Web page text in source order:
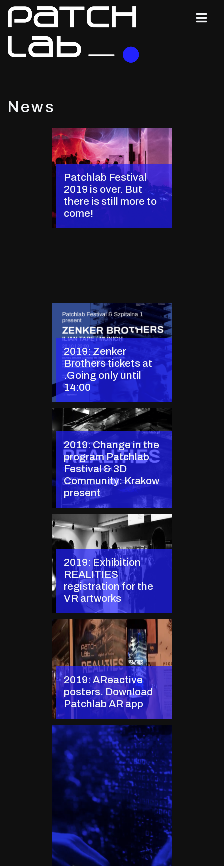
News
Patchlab Festival
2019 is over. But
there is still more to
come!
2019: Zenker
Brothers tickets at
.Going only until
14:00
2019: Change in the
program Patchlab
Festival & 3D
Community: Krakow
present
2019: Exhibition
REALITIES
registration for the
VR artworks
2019: AReactive
posters. Download
Patchlab AR app